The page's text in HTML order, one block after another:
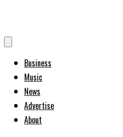
Business
Music
News
Advertise
About